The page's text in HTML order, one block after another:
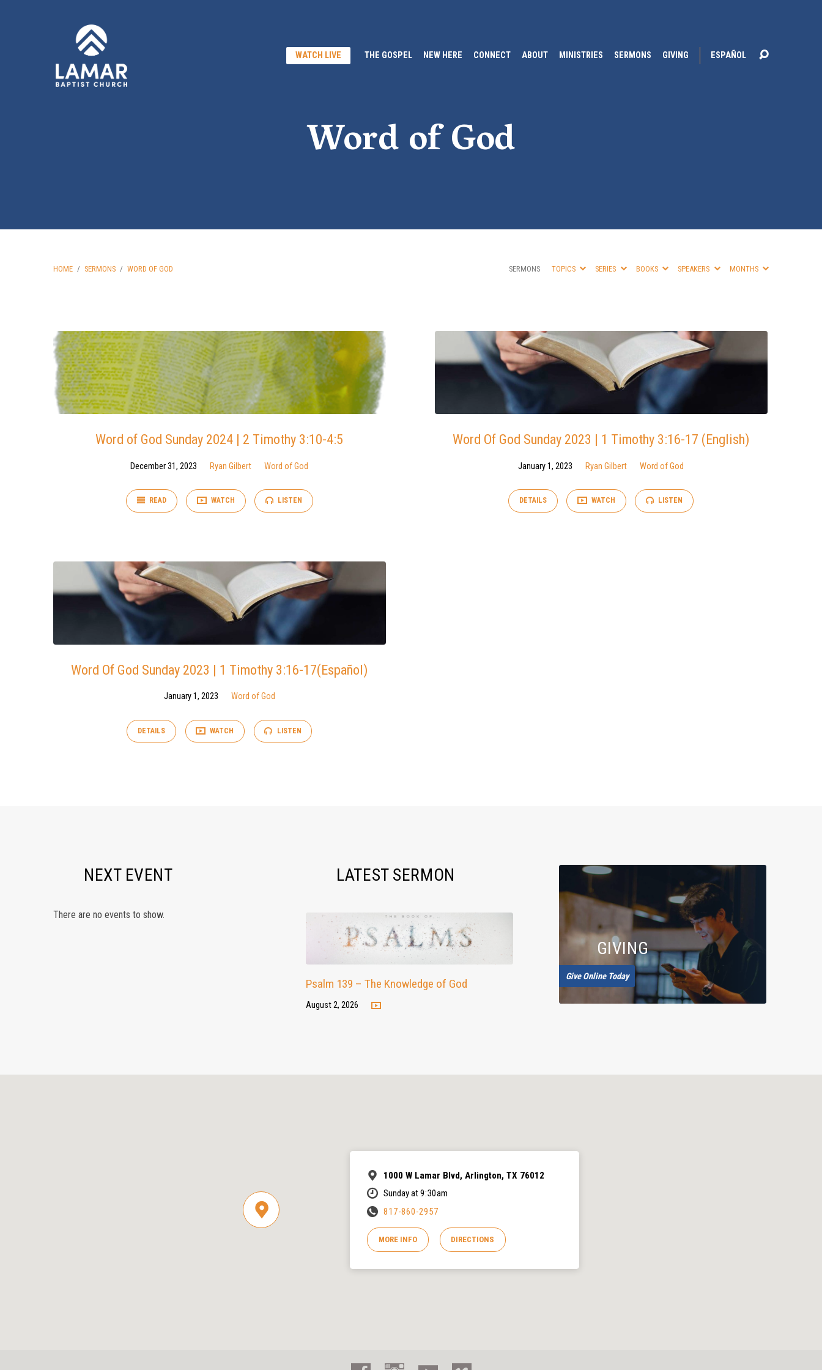
WATCH LIVE THE GOSPEL NEW HERE CONNECT ABOUT MINISTRIES SERMONS GIVING ESPAÑOL
Word of God
HOME / SERMONS / WORD OF GOD SERMONS TOPICS SERIES BOOKS SPEAKERS MONTHS
Word
of
God
Word of God Sunday 2024 | 2 Timothy 3:10-4:5
December 31, 2023 Ryan Gilbert Word of God
READ WATCH LISTEN
Word Of God Sunday 2023 | 1 Timothy 3:16-17 (English)
January 1, 2023 Ryan Gilbert Word of God
DETAILS WATCH LISTEN
Word Of God Sunday 2023 | 1 Timothy 3:16-17(Español)
January 1, 2023 Word of God
DETAILS WATCH LISTEN
NEXT EVENT
There are no events to show.
LATEST SERMON
Psalm 139 – The Knowledge of God
August 2, 2026
GIVING
Give Online Today
1000 W Lamar Blvd, Arlington, TX 76012
Sunday at 9:30am
817-860-2957
MORE INFO DIRECTIONS